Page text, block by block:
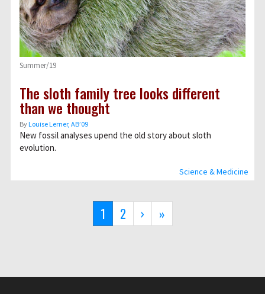
Science & Medicine
Summer/19
The sloth family tree looks different
than we thought
ByLouise Lerner, ABʼ09
New fossil analyses upend the old story about sloth
evolution.
Current
page
1 Page
2
Next
page
›
Last
page
»